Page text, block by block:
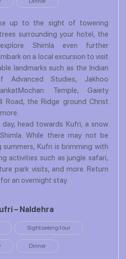
up to the sight of towering
surrounding your hotel, the
Shimla even further
on a local excursion to visit
landmarks such as the Indian
Advanced Studies, Jakhoo
Temple, Gaiety
Road, the Ridge ground Christ
head towards Kufri, a snow
While there may not be
summers, Kufri is brimming with
activities such as jungle safari,
park visits, and more. Return
an overnight stay.
– Naldehra
Sightseeing tour
Dinner